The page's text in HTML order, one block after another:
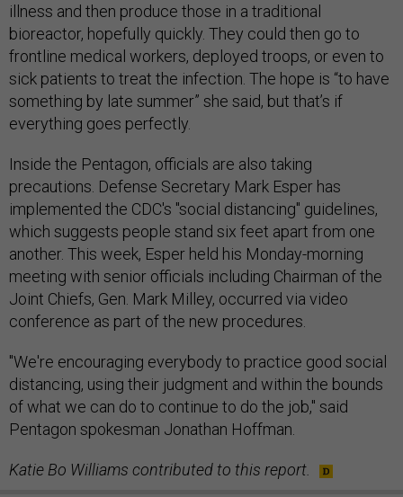
illness and then produce those in a traditional
bioreactor, hopefully quickly. They could then go to
frontline medical workers, deployed troops, or even to
sick patients to treat the infection. The hope is “to have
something by late summer” she said, but that’s if
everything goes perfectly.
Inside the Pentagon, officials are also taking
precautions. Defense Secretary Mark Esper has
implemented the CDC's "social distancing" guidelines,
which suggests people stand six feet apart from one
another. This week, Esper held his Monday-morning
meeting with senior officials including Chairman of the
Joint Chiefs, Gen. Mark Milley, occurred via video
conference as part of the new procedures.
"We're encouraging everybody to practice good social
distancing, using their judgment and within the bounds
of what we can do to continue to do the job," said
Pentagon spokesman Jonathan Hoffman.
Katie Bo Williams contributed to this report.